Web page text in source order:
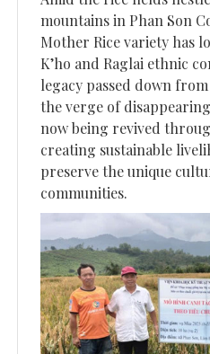
mountains in Phan Son
Mother Rice variety has
K’ho and Raglai ethnic
legacy passed down
the verge of
now being revived
creating sustainable
preserve the unique
communities.